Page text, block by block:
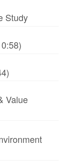
Study
Value